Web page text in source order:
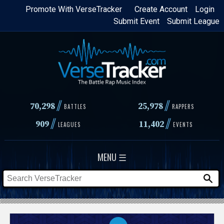
Skip
content
Login
Create Account
Promote With VerseTracker
Submit League
Submit Event
70,298// BATTLES 25,978 // RAPPERS
909// LEAGUES 11,402// EVENTS
MENU ☰